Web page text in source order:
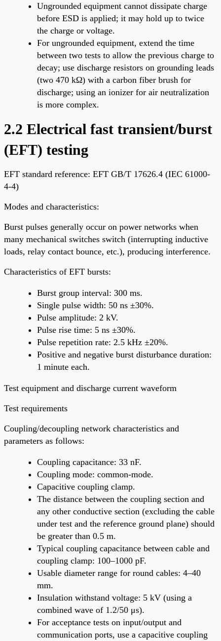
Ungrounded equipment cannot dissipate charge
before ESD is applied; it may hold up to twice
the charge or voltage.
For ungrounded equipment, extend the time
between two tests to allow the previous charge to
decay; use discharge resistors on grounding leads
(two 470 kΩ) with a carbon fiber brush for
discharge; using an ionizer for air neutralization
is more complex.
2.2 Electrical fast transient/burst
(EFT) testing
EFT standard reference: EFT GB/T 17626.4 (IEC 61000-
4-4)
Modes and characteristics:
Burst pulses generally occur on power networks when
many mechanical switches switch (interrupting inductive
loads, relay contact bounce, etc.), producing interference.
Characteristics of EFT bursts:
Burst group interval: 300 ms.
Single pulse width: 50 ns ±30%.
Pulse amplitude: 2 kV.
Pulse rise time: 5 ns ±30%.
Pulse repetition rate: 2.5 kHz ±20%.
Positive and negative burst disturbance duration:
1 minute each.
Test equipment and discharge current waveform
Test requirements
Coupling/decoupling network characteristics and
parameters as follows:
Coupling capacitance: 33 nF.
Coupling mode: common-mode.
Capacitive coupling clamp.
The distance between the coupling section and
any other conductive section (excluding the cable
under test and the reference ground plane) should
be greater than 0.5 m.
Typical coupling capacitance between cable and
coupling clamp: 100–1000 pF.
Usable diameter range for round cables: 4–40
mm.
Insulation withstand voltage: 5 kV (using a
combined wave of 1.2/50 μs).
For acceptance tests on input/output and
communication ports, use a capacitive coupling